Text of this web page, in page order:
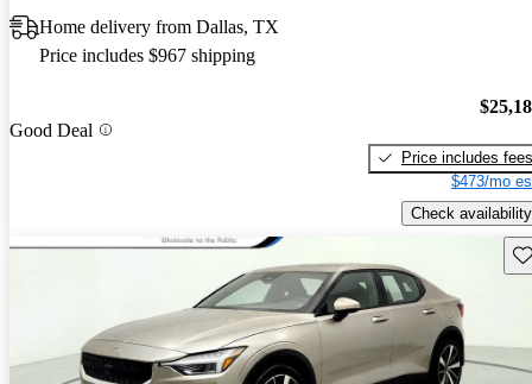
Home delivery from Dallas, TX
Price includes $967 shipping
Good Deal
Price includes fees
$473/mo
Check availability